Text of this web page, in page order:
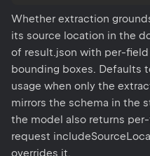
Whether extraction
its source location in the
of result.json with per-
bounding boxes. Defaults
usage when only the
mirrors the schema in the
the model also returns
request